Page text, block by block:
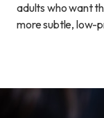
adults who want
more subtle, low-